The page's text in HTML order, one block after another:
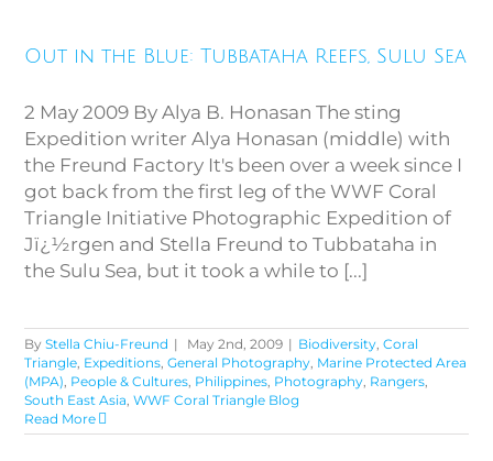
Reefs, Sulu Sea
Out in the Blue: Tubbataha Reefs, Sulu Sea
2 May 2009 By Alya B. Honasan The sting
Expedition writer Alya Honasan (middle) with
the Freund Factory It's been over a week since I
got back from the first leg of the WWF Coral
Triangle Initiative Photographic Expedition of
Jï¿½rgen and Stella Freund to Tubbataha in
the Sulu Sea, but it took a while to [...]
ByStella Chiu-Freund | May 2nd, 2009 | Biodiversity,Coral
Triangle, Expeditions,General Photography, Marine Protected Area
(MPA), People & Cultures, Philippines, Photography, Rangers,
South East Asia,WWF Coral Triangle Blog
Read More